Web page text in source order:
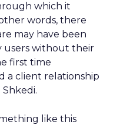
which it
words, there
may have been
without their
first time
a client relationship
like this